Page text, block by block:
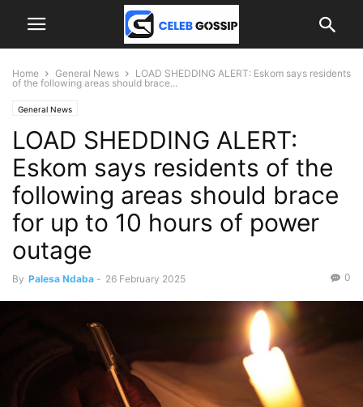
Home General News
LOAD SHEDDING ALERT: Eskom says residents
of the following areas should brace...
General News
LOAD SHEDDING ALERT:
Eskom says residents of the
following areas should brace
for up to 10 hours of power
outage
By Palesa Ndaba - 26 February 2025 0